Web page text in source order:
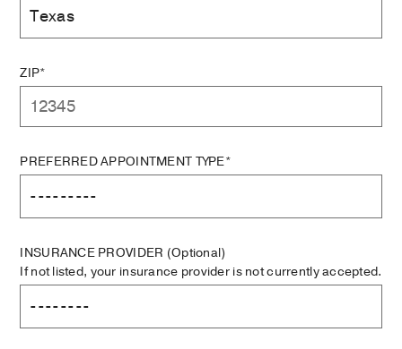
ZIP*
PREFERRED APPOINTMENT TYPE*
INSURANCE PROVIDER (Optional)
If not listed, your insurance provider is not currently accepted.